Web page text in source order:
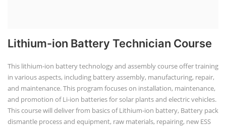
Lithium-ion Battery Technician Course
This lithium-ion battery technology and assembly course offer training
in various aspects, including battery assembly, manufacturing, repair,
and maintenance. This program focuses on installation, maintenance,
and promotion of Li-ion batteries for solar plants and electric vehicles.
This course will deliver from basics of Lithium-ion battery, Battery pack
dismantle process and equipment, raw materials, repairing, new ESS